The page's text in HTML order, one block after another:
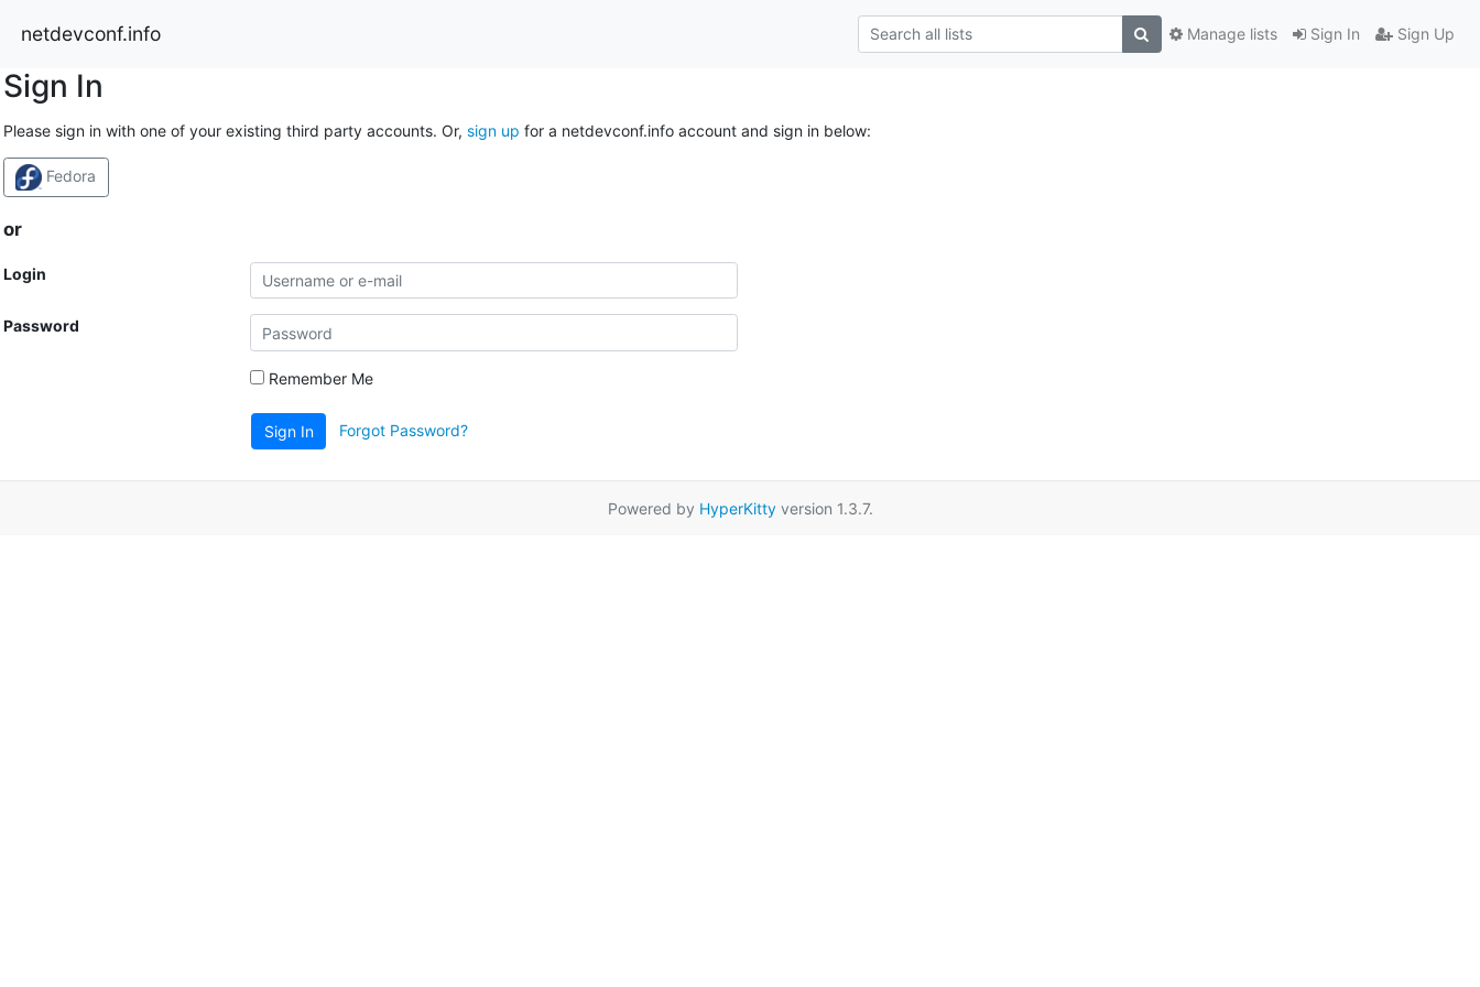
netdevconf.info Sign In Sign Up
Manage lists
Sign In
Please sign in with one of your existing third party accounts. Or, sign up for a netdevconf.info account and sign in below:
Fedora
or
Login
Password
Remember Me
Sign In Forgot Password?
Powered by HyperKittyversion 1.3.7.